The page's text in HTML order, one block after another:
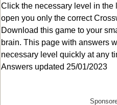
Click the necessary level in the
open you only the correct
Download this game to your
brain. This page with answers
necessary level quickly at any
Answers updated 25/01/2023